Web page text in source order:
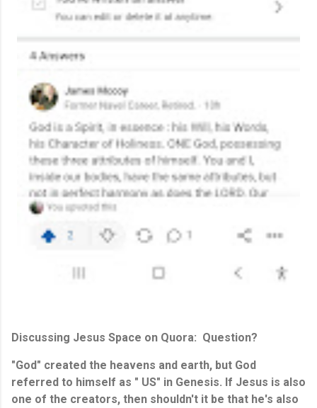
Discussing Jesus Space on Quora: Question?
"God" created the heavens and earth, but God
referred to himself as " US" in Genesis. If Jesus is also
one of the creators, then shouldn't it be that he's also